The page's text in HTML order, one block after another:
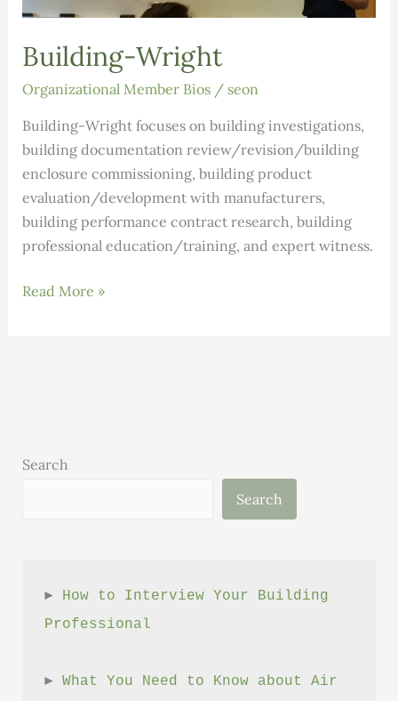
Building-Wright
Organizational Member Bios/ seon
Building-Wright focuses on building investigations,
building documentation review/revision/building
enclosure commissioning, building product
evaluation/development with manufacturers,
building performance contract research, building
professional education/training, and expert witness.
Building-
Read More »
Search
Search
► How to Interview Your Building
Professional
► What You Need to Know about Air